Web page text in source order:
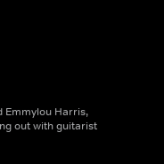
Emmylou Harris,
out with guitarist